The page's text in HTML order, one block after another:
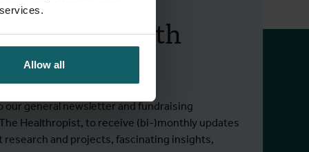
Allow all
to date with
activities.
our general newsletter and fundraising
Healthropist, to receive (bi-)monthly updates
research and projects, fascinating insights,